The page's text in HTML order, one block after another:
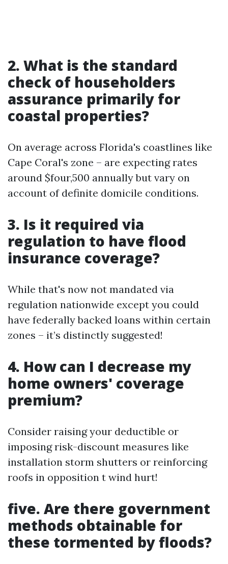
2. What is the standard
check of householders
assurance primarily for
coastal properties?
On average across Florida's coastlines like
Cape Coral's zone – are expecting rates
around $four,500 annually but vary on
account of definite domicile conditions.
3. Is it required via
regulation to have flood
insurance coverage?
While that's now not mandated via
regulation nationwide except you could
have federally backed loans within certain
zones – it’s distinctly suggested!
4. How can I decrease my
home owners' coverage
premium?
Consider raising your deductible or
imposing risk-discount measures like
installation storm shutters or reinforcing
roofs in opposition t wind hurt!
five. Are there government
methods obtainable for
these tormented by floods?